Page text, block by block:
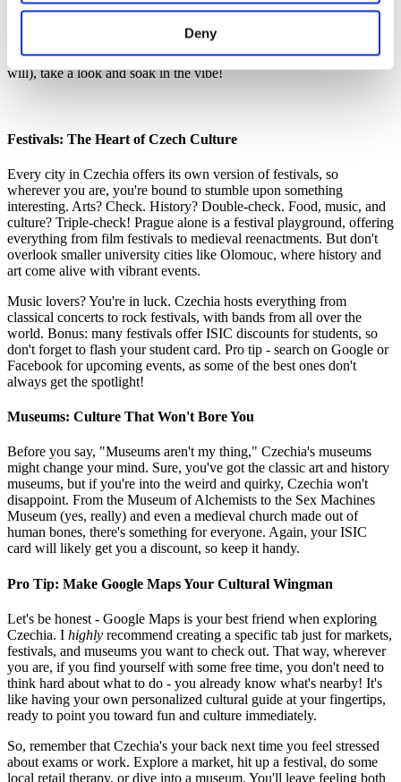
Deny
sustainability take
round (because, let's be honest, shopping
health). If you see a market while you're out and about (and you
will), take a look and soak in the vibe!
Festivals: The Heart of Czech Culture
Every city in Czechia offers its own version of festivals, so
wherever you are, you're bound to stumble upon something
interesting. Arts? Check. History? Double-check. Food, music, and
culture? Triple-check! Prague alone is a festival playground, offering
everything from film festivals to medieval reenactments. But don't
overlook smaller university cities like Olomouc, where history and
art come alive with vibrant events.
Music lovers? You're in luck. Czechia hosts everything from
classical concerts to rock festivals, with bands from all over the
world. Bonus: many festivals offer ISIC discounts for students, so
don't forget to flash your student card. Pro tip - search on Google or
Facebook for upcoming events, as some of the best ones don't
always get the spotlight!
Museums: Culture That Won't Bore You
Before you say, "Museums aren't my thing," Czechia's museums
might change your mind. Sure, you've got the classic art and history
museums, but if you're into the weird and quirky, Czechia won't
disappoint. From the Museum of Alchemists to the Sex Machines
Museum (yes, really) and even a medieval church made out of
human bones, there's something for everyone. Again, your ISIC
card will likely get you a discount, so keep it handy.
Pro Tip: Make Google Maps Your Cultural Wingman
Let's be honest - Google Maps is your best friend when exploring
Czechia. I highly recommend creating a specific tab just for markets,
festivals, and museums you want to check out. That way, wherever
you are, if you find yourself with some free time, you don't need to
think hard about what to do - you already know what's nearby! It's
like having your own personalized cultural guide at your fingertips,
ready to point you toward fun and culture immediately.
So, remember that Czechia's your back next time you feel stressed
about exams or work. Explore a market, hit up a festival, do some
local retail therapy, or dive into a museum. You'll leave feeling both